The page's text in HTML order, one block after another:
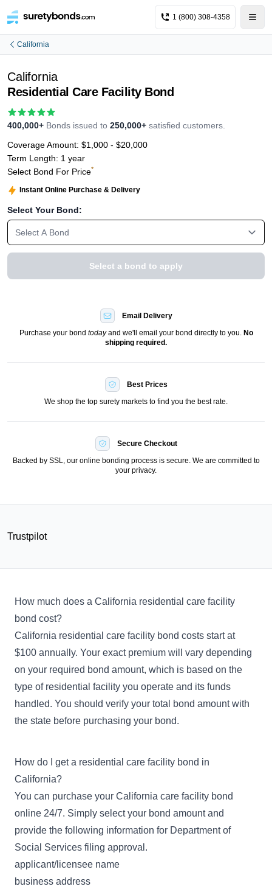
1 (800) 308-4358
California
California
Residential Care Facility Bond
400,000+ Bonds issued to 250,000+ satisfied customers.
Coverage Amount: $1,000 - $20,000
Term Length: 1 year
Select Bond For Price*
Instant Online Purchase & Delivery
Select Your Bond:
Select A Bond
Select a bond to apply
Email Delivery
Purchase your bond todayand we'll email your bond directly to you. No
shipping required.
Best Prices
We shop the top surety markets to find you the best rate.
Secure Checkout
Backed by SSL, our online bonding process is secure. We are committed to
your privacy.
Trustpilot
How much does a California residential care facility
bond cost?
California residential care facility bond costs start at
$100 annually. Your exact premium will vary depending
on your required bond amount, which is based on the
type of residential facility you operate and its funds
handled. You should verify your total bond amount with
the state before purchasing your bond.
How do I get a residential care facility bond in
California?
You can purchase your California care facility bond
online 24/7. Simply select your bond amount and
provide the following information for Department of
Social Services filing approval.
applicant/licensee name
business address